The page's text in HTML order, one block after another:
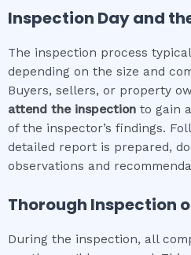
Inspection Day and
The inspection process
depending on the size and
Buyers, sellers, or property
attend the inspection to gain
of the inspector’s findings.
detailed report is prepared,
observations and
Thorough Inspection
During the inspection, all